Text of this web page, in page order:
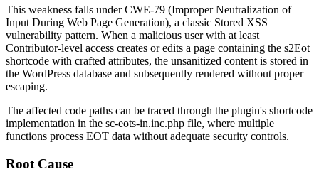
This weakness falls under CWE-79 (Improper Neutralization of
Input During Web Page Generation), a classic Stored XSS
vulnerability pattern. When a malicious user with at least
Contributor-level access creates or edits a page containing the s2Eot
shortcode with crafted attributes, the unsanitized content is stored in
the WordPress database and subsequently rendered without proper
escaping.
The affected code paths can be traced through the plugin's shortcode
implementation in the sc-eots-in.inc.php file, where multiple
functions process EOT data without adequate security controls.
Root Cause